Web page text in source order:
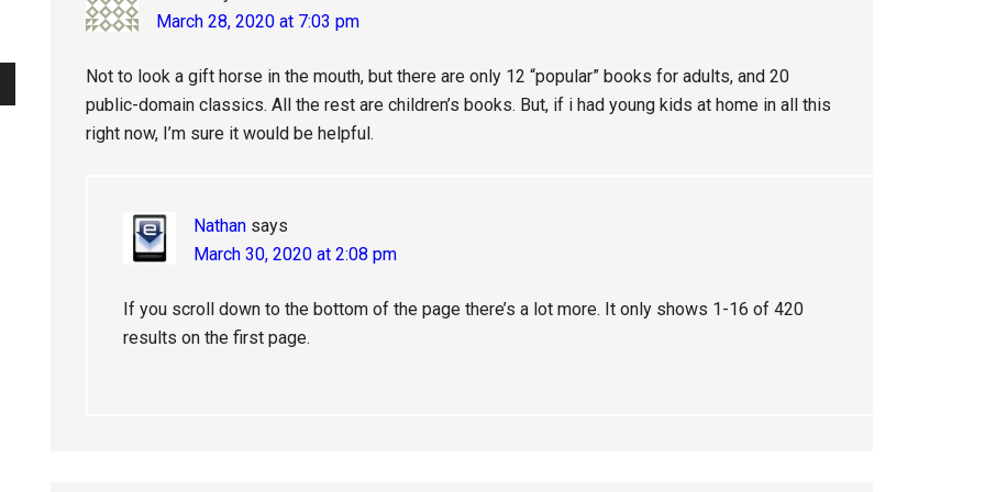
March 28, 2020 at 7:03 pm
Not to look a gift horse in the mouth, but there are only 12 “popular” books for adults, and 20
public-domain classics. All the rest are children’s books. But, if i had young kids at home in all this
right now, I’m sure it would be helpful.
Nathan says
March 30, 2020 at 2:08 pm
If you scroll down to the bottom of the page there’s a lot more. It only shows 1-16 of 420
results on the first page.